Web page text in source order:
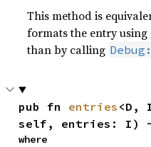
This method is
formats the entry
than by calling
pub fn entries <D,
self, entries: I) -
where